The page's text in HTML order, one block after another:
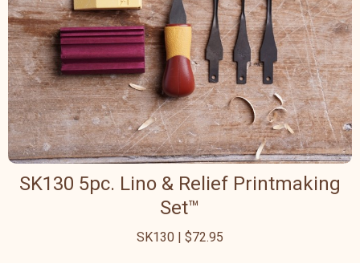
SK130 5pc. Lino & Relief Printmaking
Set™
SK130 | $72.95